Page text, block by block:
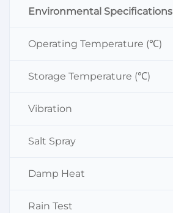
Environmental Specifications
Operating Temperature (℃)
Storage Temperature (℃)
Vibration
Salt Spray
Damp Heat
Rain Test